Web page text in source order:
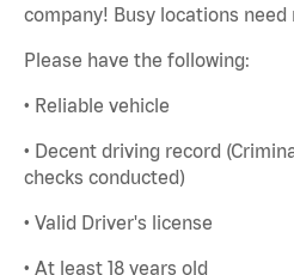
company! Busy locations need
Please have the following:
• Reliable vehicle
• Decent driving record
checks conducted)
• Valid Driver's license
• At least 18 years old